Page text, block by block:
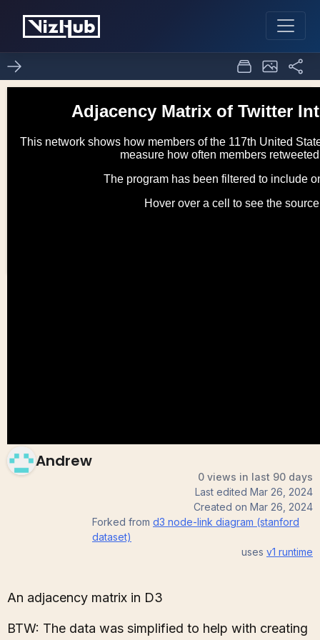
Andrew
0 views in last 90 days
Last edited Mar 26, 2024
Created on Mar 26, 2024
Forked from d3 node-link diagram (stanford
dataset)
uses v1 runtime
An adjacency matrix in D3
BTW: The data was simplified to help with creating